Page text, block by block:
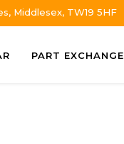
Middlesex, TW19 5HF
PART EXCHANGE